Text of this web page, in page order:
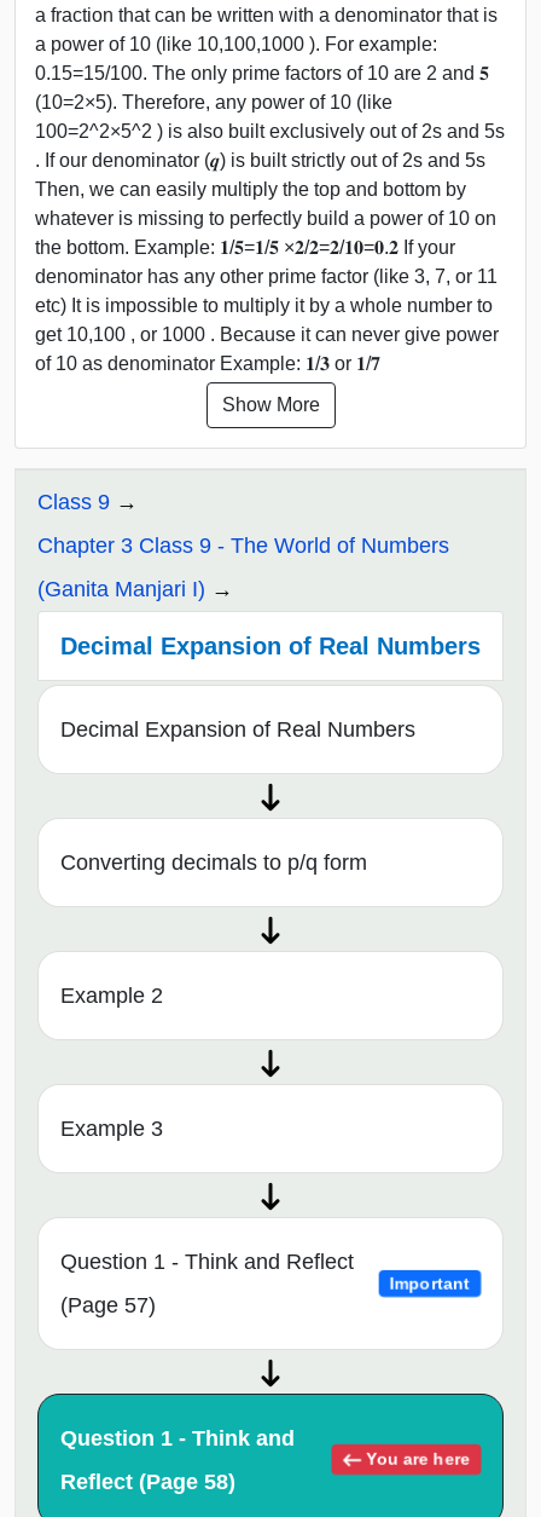
a fraction that can be written with a denominator that is
a power of 10 (like 10,100,1000 ). For example:
0.15=15/100. The only prime factors of 10 are 2 and 𝟓
(10=2×5). Therefore, any power of 10 (like
100=2^2×5^2 ) is also built exclusively out of 2s and 5s
. If our denominator (𝒒) is built strictly out of 2s and 5s
Then, we can easily multiply the top and bottom by
whatever is missing to perfectly build a power of 10 on
the bottom. Example: 𝟏/𝟓=𝟏/𝟓 ×𝟐/𝟐=𝟐/𝟏𝟎=𝟎.𝟐 If your
denominator has any other prime factor (like 3, 7, or 11
etc) It is impossible to multiply it by a whole number to
get 10,100 , or 1000 . Because it can never give power
of 10 as denominator Example: 𝟏/𝟑 or 𝟏/𝟕
Show More
Class 9
Chapter 3 Class 9 - The World of Numbers
(Ganita Manjari I)
Decimal Expansion of Real Numbers
Decimal Expansion of Real Numbers
Converting decimals to p/q form
Example 2
Example 3
Question 1 - Think and Reflect
(Page 57)
Important
Question 1 - Think and
Reflect (Page 58)
You are here